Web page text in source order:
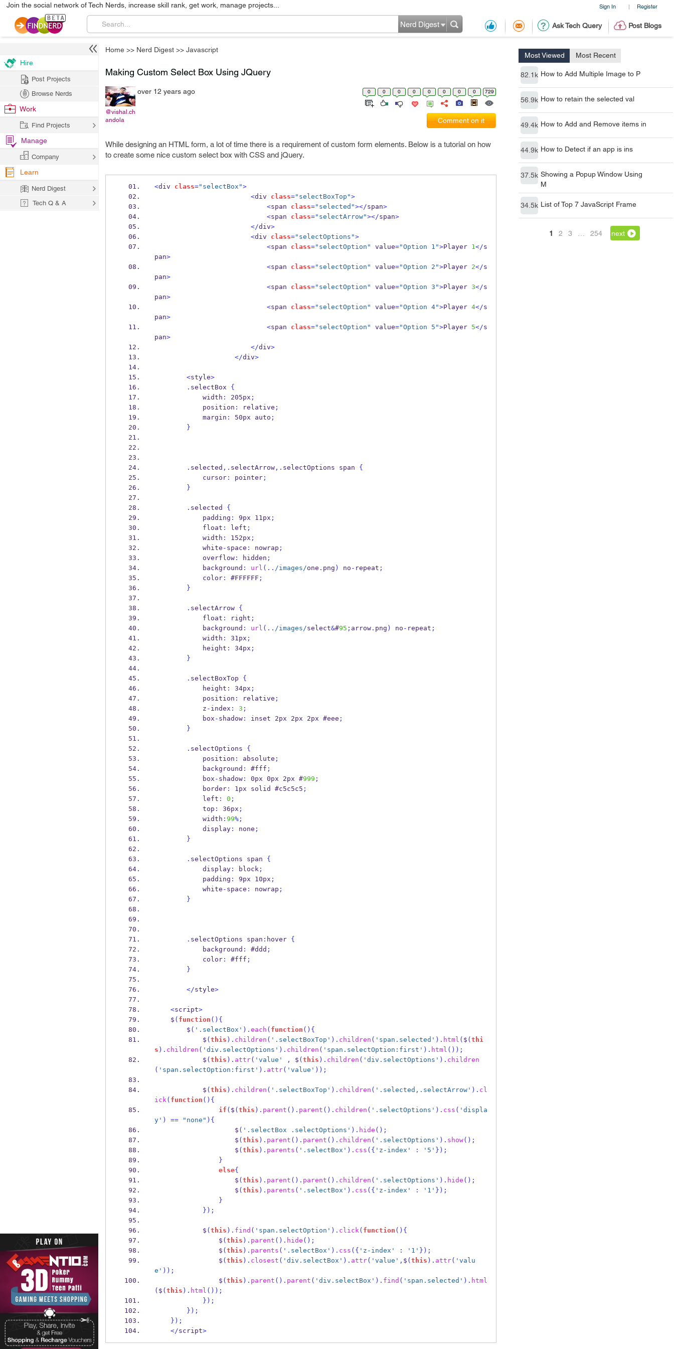
Sign In | Register
Join the social network of Tech Nerds, increase skill rank, get work, manage projects...
Ask Tech Query Post Blogs
Nerd Digest
Home >> Nerd Digest >> Javascript
Most Viewed Most Recent
82.1k How to Add Multiple Image to P
56.9k How to retain the selected val
49.4k How to Add and Remove items in
44.9k How to Detect if an app is ins
37.5k Showing a Popup Window Using
M
34.5k List of Top 7 JavaScript Frame
1 2 3 254 next
Making Custom Select Box Using JQuery
@vishal.ch
andola
over 12 years ago 0 0 0 0 0 0 0 0 729
Comment on it
While designing an HTML form, a lot of time there is a requirement of custom form elements. Below is a tutorial on how
to create some nice custom select box with CSS and jQuery.
<div class="selectBox">
<div class="selectBoxTop">
<span class="selected"></span>
<span class="selectArrow"></span>
</div>
<div class="selectOptions">
<span class="selectOption" value="Option 1">Player 1</s
pan>
<span class="selectOption" value="Option 2">Player 2</s
pan>
<span class="selectOption" value="Option 3">Player 3</s
pan>
<span class="selectOption" value="Option 4">Player 4</s
pan>
<span class="selectOption" value="Option 5">Player 5</s
pan>
</div>
</div>
<style>
. selectBox {
            width
: 205px ;
            position
: relative ;
            margin
: 50px auto ;
}
. selected ,. selectArrow,. selectOptions span {
            cursor
: pointer;
}
. selected {
            padding
: 9px 11px ;
            float
: left ;
            width
: 152px ;
            white
- space : nowrap ;
            overflow
: hidden ;
            background
: url (.. /images/one . png ) no - repeat ;
            color
: #FFFFFF ;
}
. selectArrow {
            float
: right ;
            background
: url (.. /images/select&#95 ; arrow. png ) no - repeat ;
            width
: 31px ;
            height
: 34px ;
}
. selectBoxTop {
            height
: 34px ;
            position
: relative ;
            z
- index : 3 ;
            box
- shadow: inset 2px 2px 2px #eee ;
}
. selectOptions {
            position
: absolute ;
            background
: #fff ;
            box
- shadow: 0px 0px 2px #999 ;
            border
: 1px solid #c5c5c5 ;
            left
: 0 ;
            top
: 36px ;
            width
: 99%;
            display
: none ;
}
. selectOptions span {
            display
: block;
            padding
: 9px 10px ;
            white
- space : nowrap ;
}
. selectOptions span : hover {
            background
: #ddd ;
            color
: #fff ;
}
</style>
<script>
    $
( function () {
        $
( '.selectBox' ). each ( function () {
            $
( this ). children ( '.selectBoxTop' ). children ( 'span.selected' ). html ( $ ( thi
s ). children ( 'div.selectOptions' ). children ( 'span.selectOption:first' ). html ());
            $
( this ). attr( 'value' , $ ( this ). children ( 'div.selectOptions' ). children
( 'span.selectOption:first' ). attr( 'value' ));
            $
( this ). children ( '.selectBoxTop' ). children ( '.selected,.selectArrow' ). cl
ick( function () {
if ( $ ( this ). parent (). parent (). children ( '.selectOptions' ). css ( 'displa
y' ) == "none" ) {
                    $
( '.selectBox .selectOptions' ). hide ();
                    $
( this ). parent (). parent (). children ( '.selectOptions' ). show();
                    $
( this ). parents ( '.selectBox' ). css ( { 'z-index' : '5' } );
}
else{
                    $
( this ). parent (). parent (). children ( '.selectOptions' ). hide ();
                    $
( this ). parents ( '.selectBox' ). css ( { 'z-index' : '1' } );
}
} );
            $
( this ). find ( 'span.selectOption' ). click( function () {
                $
( this ). parent (). hide ();
                $
( this ). parents ( '.selectBox' ). css ( { 'z-index' : '1' } );
                $
( this ). closest ( 'div.selectBox' ). attr( 'value' , $ ( this ). attr( 'valu
e' ));
                $
( this ). parent (). parent ( 'div.selectBox' ). find ( 'span.selected' ). html
( $ ( this ). html ());
} );
} );
} );
</script>
Hire
Post Projects
Browse Nerds
Work
Find Projects
Manage
Company
Learn
Nerd Digest
Tech Q & A